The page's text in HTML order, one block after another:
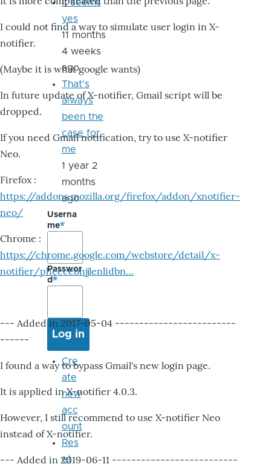
I could not find a way to simulate user login in X-
notifier.
(Maybe it is what google wants)
In future update of X-notifier, Gmail script will be
dropped.
If you need Gmail notification, try to use X-notifier
Neo.
Firefox :
https://addons.mozilla.org/firefox/addon/xnotifier-
neo/
Chrome :
https://chrome.google.com/webstore/detail/x-
notifier/pheccebhjjlenlidbn…
--- Added in 2017-05-04 -------------------------
------
I found a way to bypass Gmail's new login page.
It is applied in X-notifier 4.0.3.
However, I still recommend to use X-notifier Neo
instead of X-notifier.
--- Added in 2019-06-11 --------------------------
it seems
yes
11 months
4 weeks
ago
That's
always
been the
case for
me
1 year 2
months
ago
Userna
me
Passwor
d
Cre
ate
new
acc
ount
Res
et